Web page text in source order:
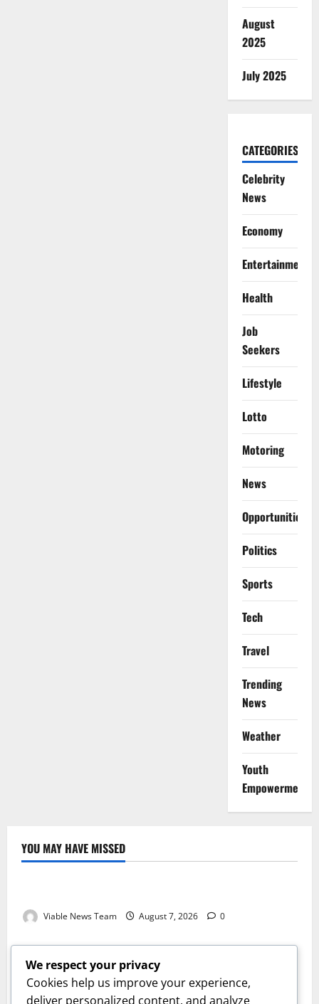
August
2025
July 2025
CATEGORIES
Celebrity
News
Economy
Entertainment
Health
Job
Seekers
Lifestyle
Lotto
Motoring
News
Opportunities
Politics
Sports
Tech
Travel
Trending
News
Weather
Youth
Empowerment
YOU MAY HAVE MISSED
Weather
Viable News Team August 7, 2026 0
Weather
Weather Update for Springbok – 7 August 2026
Viable News Team August 7, 2026 0
Weather
We respect your privacy
Cookies help us improve your experience,
deliver personalized content, and analyze